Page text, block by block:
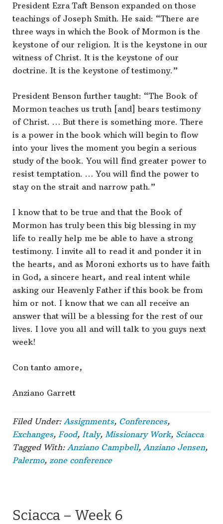
President Ezra Taft Benson expanded on those
teachings of Joseph Smith. He said: “There are
three ways in which the Book of Mormon is the
keystone of our religion. It is the keystone in our
witness of Christ. It is the keystone of our
doctrine. It is the keystone of testimony.”
President Benson further taught: “The Book of
Mormon teaches us truth [and] bears testimony
of Christ. … But there is something more. There
is a power in the book which will begin to flow
into your lives the moment you begin a serious
study of the book. You will find greater power to
resist temptation. … You will find the power to
stay on the strait and narrow path.”
I know that to be true and that the Book of
Mormon has truly been this big blessing in my
life to really help me be able to have a strong
testimony. I invite all to read it and ponder it in
the hearts, and as Moroni exhorts us to have faith
in God, a sincere heart, and real intent while
asking our Heavenly Father if this book be from
him or not. I know that we can all receive an
answer that will be a blessing for the rest of our
lives. I love you all and will talk to you guys next
week!
Con tanto amore,
Anziano Garrett
Filed Under: Assignments, Conferences,
Exchanges, Food, Italy, Missionary Work, Sciacca
Tagged With: Anziano Campbell, Anziano Jensen,
Palermo, zone conference
Sciacca – Week 6